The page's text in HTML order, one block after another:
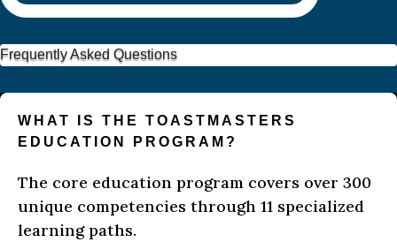
Frequently Asked Questions
WHAT IS THE TOASTMASTERS
EDUCATION PROGRAM?
The core education program covers over 300
unique competencies through 11 specialized
learning paths.